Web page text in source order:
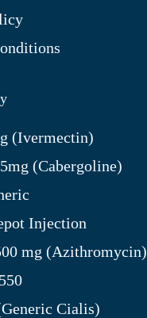
(Ivermectin)
(Cabergoline)
Injection
mg (Azithromycin)
Cialis)